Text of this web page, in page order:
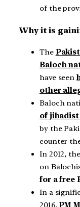
of the
Why it is
The
Baloch
have seen
other
Baloch
of
by the
counter
In 2012, the
on
for a free
In a